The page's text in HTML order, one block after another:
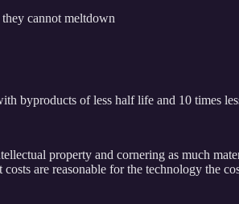
they cannot meltdown
byproducts of less half life and 10 times
property and cornering as much
are reasonable for the technology the